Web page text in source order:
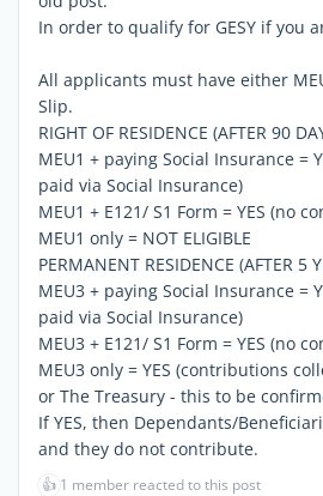
In order to qualify for GESY if you
All applicants must have either
Slip.
RIGHT OF RESIDENCE (AFTER 90
MEU1 + paying Social Insurance =
paid via Social Insurance)
MEU1 + E121/ S1 Form = YES (no
MEU1 only = NOT ELIGIBLE
PERMANENT RESIDENCE (AFTER 5
MEU3 + paying Social Insurance =
paid via Social Insurance)
MEU3 + E121/ S1 Form = YES (no
MEU3 only = YES (contributions
or The Treasury - this to be
If YES, then Dependants/
and they do not contribute.
👍 1 member reacted to this post